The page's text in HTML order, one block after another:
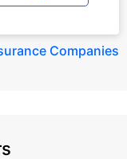
Companies